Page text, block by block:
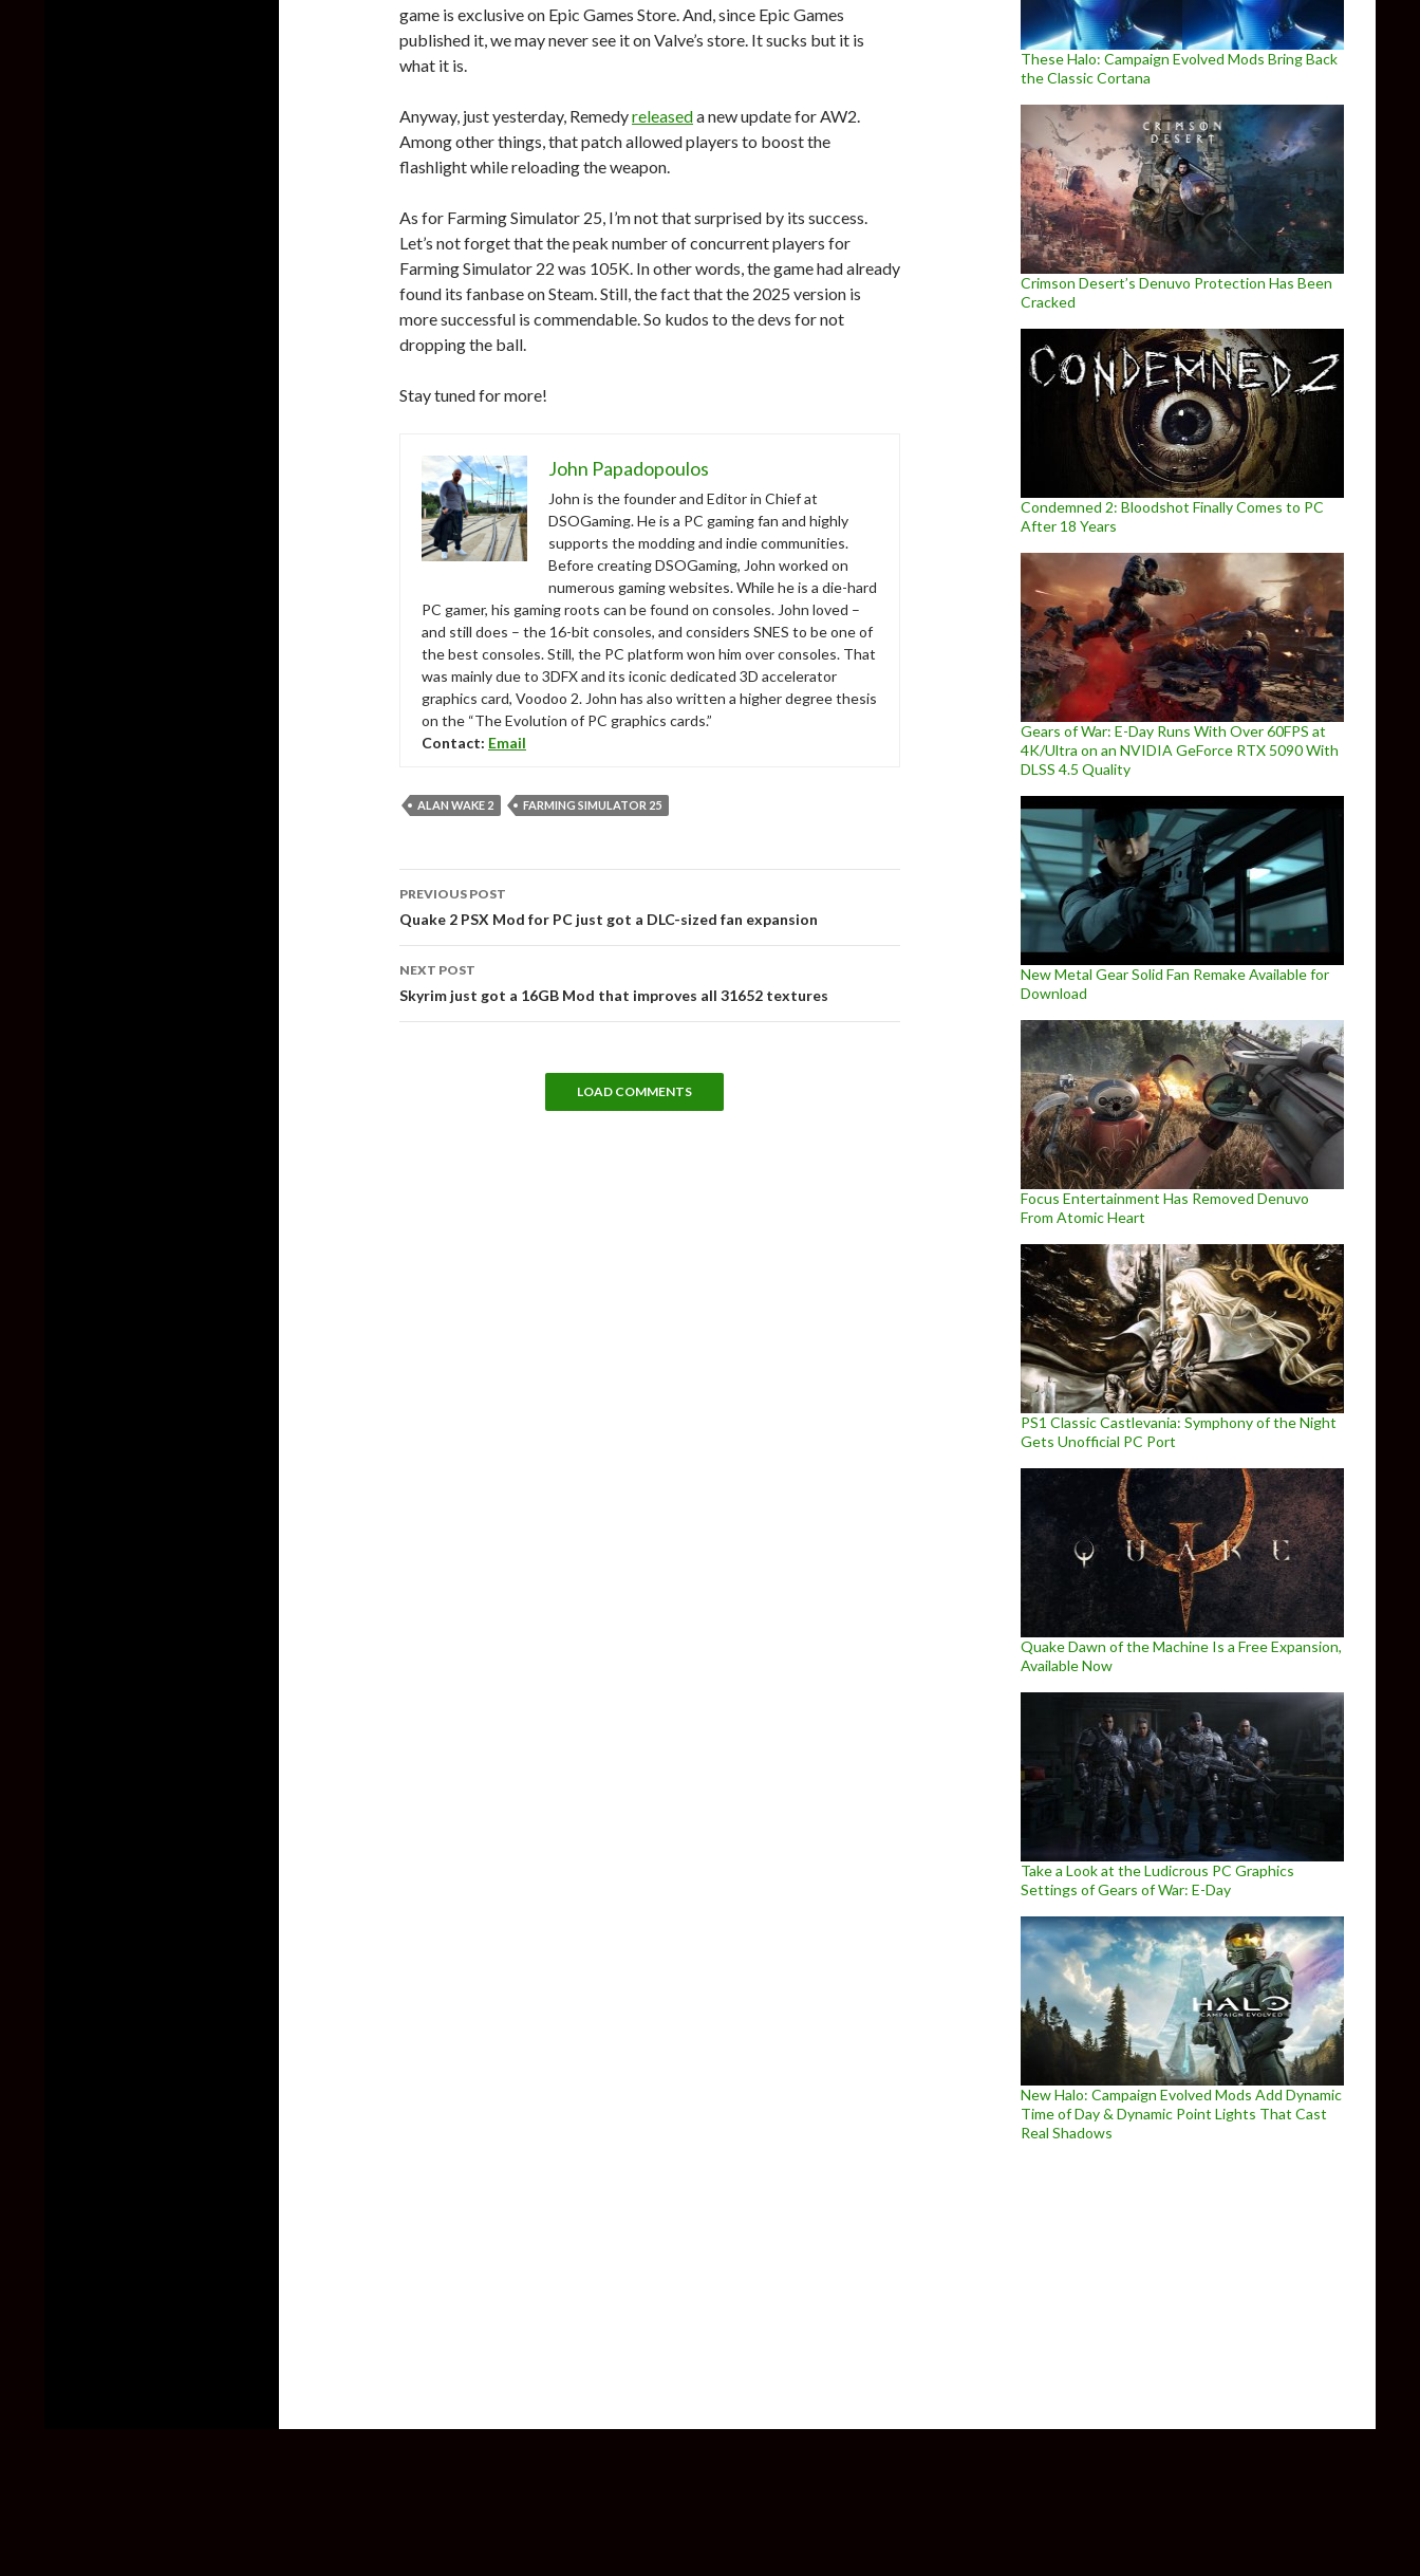
game is exclusive on Epic Games Store. And, since Epic Games
published it, we may never see it on Valve’s store. It sucks but it is
what it is.
Anyway, just yesterday, Remedyreleaseda new update for AW2.
Among other things, that patch allowed players to boost the
flashlight while reloading the weapon.
As for Farming Simulator 25, I’m not that surprised by its success.
Let’s not forget that the peak number of concurrent players for
Farming Simulator 22 was 105K. In other words, the game had already
found its fanbase on Steam. Still, the fact that the 2025 version is
more successful is commendable. So kudos to the devs for not
dropping the ball.
Stay tuned for more!
John Papadopoulos
John is the founder and Editor in Chief at
DSOGaming. He is a PC gaming fan and highly
supports the modding and indie communities.
Before creating DSOGaming, John worked on
numerous gaming websites. While he is a die-hard
PC gamer, his gaming roots can be found on consoles. John loved –
and still does – the 16-bit consoles, and considers SNES to be one of
the best consoles. Still, the PC platform won him over consoles. That
was mainly due to 3DFX and its iconic dedicated 3D accelerator
graphics card, Voodoo 2. John has also written a higher degree thesis
on the “The Evolution of PC graphics cards.”
Contact: Email
ALAN WAKE 2 FARMING SIMULATOR 25
navigation
PREVIOUS POST
Quake 2 PSX Mod for PC just got a DLC-sized fan expansion
NEXT POST
Skyrim just got a 16GB Mod that improves all 31652 textures
LOAD COMMENTS
These Halo: Campaign Evolved Mods Bring Back
the Classic Cortana
Crimson Desert’s Denuvo Protection Has Been
Cracked
Condemned 2: Bloodshot Finally Comes to PC
After 18 Years
Gears of War: E-Day Runs With Over 60FPS at
4K/Ultra on an NVIDIA GeForce RTX 5090 With
DLSS 4.5 Quality
New Metal Gear Solid Fan Remake Available for
Download
Focus Entertainment Has Removed Denuvo
From Atomic Heart
PS1 Classic Castlevania: Symphony of the Night
Gets Unofficial PC Port
Quake Dawn of the Machine Is a Free Expansion,
Available Now
Take a Look at the Ludicrous PC Graphics
Settings of Gears of War: E-Day
New Halo: Campaign Evolved Mods Add Dynamic
Time of Day & Dynamic Point Lights That Cast
Real Shadows